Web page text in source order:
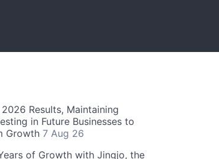
Results, Maintaining
in Future Businesses to
Growth 7 Aug 26
of Growth with Jingjo, the